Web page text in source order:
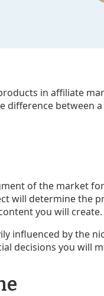
in affiliate
difference between
of the market
will determine the
you will create.
influenced by the
decisions you will